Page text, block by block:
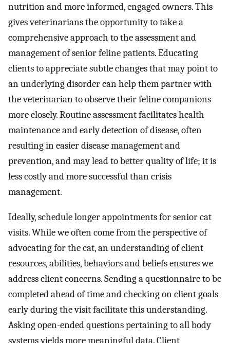
nutrition and more informed, engaged owners. This
gives veterinarians the opportunity to take a
comprehensive approach to the assessment and
management of senior feline patients. Educating
clients to appreciate subtle changes that may point to
an underlying disorder can help them partner with
the veterinarian to observe their feline companions
more closely. Routine assessment facilitates health
maintenance and early detection of disease, often
resulting in easier disease management and
prevention, and may lead to better quality of life; it is
less costly and more successful than crisis
management.
Ideally, schedule longer appointments for senior cat
visits. While we often come from the perspective of
advocating for the cat, an understanding of client
resources, abilities, behaviors and beliefs ensures we
address client concerns. Sending a questionnaire to be
completed ahead of time and checking on client goals
early during the visit facilitate this understanding.
Asking open-ended questions pertaining to all body
systems yields more meaningful data. Client